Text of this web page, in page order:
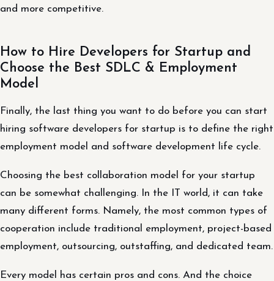
and more competitive.
How to Hire Developers for Startup and
Choose the Best SDLC & Employment
Model
Finally, the last thing you want to do before you can start
hiring software developers for startup is to define the right
employment model and software development life cycle.
Choosing the best collaboration model for your startup
can be somewhat challenging. In the IT world, it can take
many different forms. Namely, the most common types of
cooperation include traditional employment, project-based
employment, outsourcing, outstaffing, and dedicated team.
Every model has certain pros and cons. And the choice